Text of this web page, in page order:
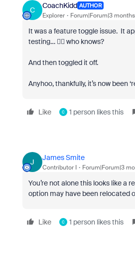
C
CoachKidd AUTHOR
Explorer Forum|Forum|3
It was a feature toggle issue. It
testing… 🤷‍♂️ who knows?
And then toggled it off.
Anyhoo, thankfully, it’s now been
Like C 1 person likes this
J
James Smite
Contributor I Forum|Forum|3
You’re not alone this looks like a
option may have been relocated
Like C 1 person likes this